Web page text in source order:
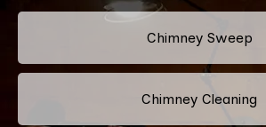
Chimney Sweep
Chimney Cleaning